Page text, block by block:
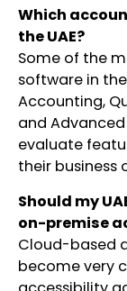
Which
the UAE?
Some of the
software in the
Accounting,
and
evaluate
their business
Should my
on-premise
Cloud-based
become very